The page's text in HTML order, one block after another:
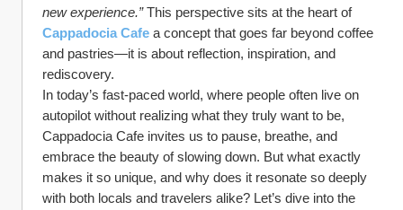
new experience.”
This perspective sits at the heart of
Cappadocia Cafe a concept that goes far beyond coffee
and pastries—it is about reflection, inspiration, and
rediscovery.
In today’s fast-paced world, where people often live on
autopilot without realizing what they truly want to be,
Cappadocia Cafe invites us to pause, breathe, and
embrace the beauty of slowing down. But what exactly
makes it so unique, and why does it resonate so deeply
with both locals and travelers alike? Let’s dive into the